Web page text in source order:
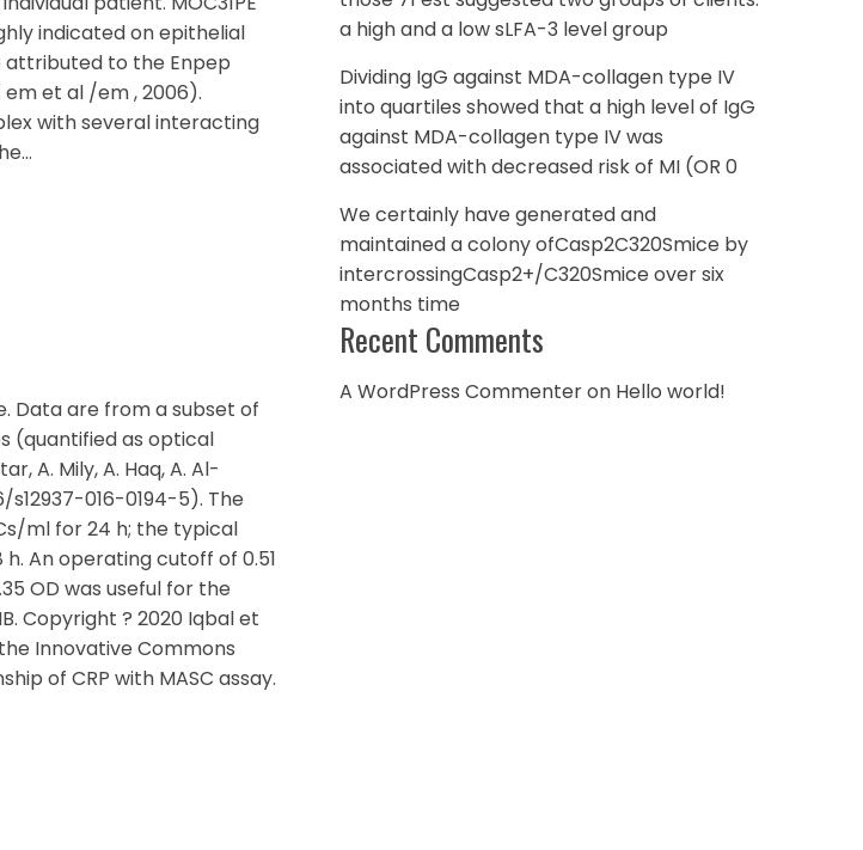
indicated on epithelial
to the Enpep
et al /em , 2006).
with several interacting
Data are from a subset of
(quantified as optical
A. Mily, A. Haq, A. Al-
s12937-016-0194-5). The
ml for 24 h; the typical
An operating cutoff of 0.51
OD was useful for the
Copyright ? 2020 Iqbal et
Innovative Commons
of CRP with MASC assay.
a high and a low sLFA-3 level group
Dividing IgG against MDA-collagen type IV
into quartiles showed that a high level of IgG
against MDA-collagen type IV was
associated with decreased risk of MI (OR 0
We certainly have generated and
maintained a colony ofCasp2C320Smice by
intercrossingCasp2+/C320Smice over six
months time
Recent Comments
A WordPress Commenteron Hello world!